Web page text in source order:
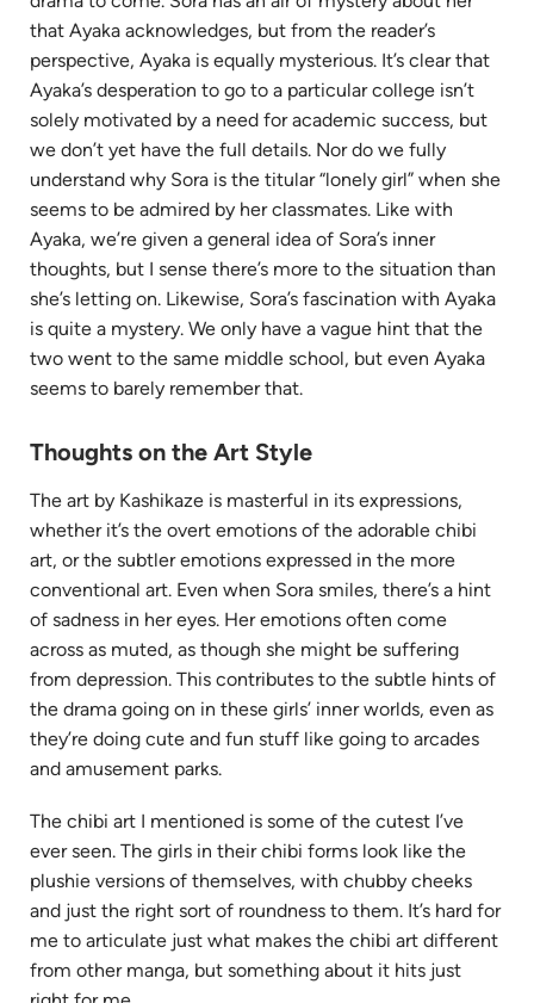
that Ayaka acknowledges, but from the reader’s
perspective, Ayaka is equally mysterious. It’s clear that
Ayaka’s desperation to go to a particular college isn’t
solely motivated by a need for academic success, but
we don’t yet have the full details. Nor do we fully
understand why Sora is the titular “lonely girl” when she
seems to be admired by her classmates. Like with
Ayaka, we’re given a general idea of Sora’s inner
thoughts, but I sense there’s more to the situation than
she’s letting on. Likewise, Sora’s fascination with Ayaka
is quite a mystery. We only have a vague hint that the
two went to the same middle school, but even Ayaka
seems to barely remember that.
Thoughts on the Art Style
The art by Kashikaze is masterful in its expressions,
whether it’s the overt emotions of the adorable chibi
art, or the subtler emotions expressed in the more
conventional art. Even when Sora smiles, there’s a hint
of sadness in her eyes. Her emotions often come
across as muted, as though she might be suffering
from depression. This contributes to the subtle hints of
the drama going on in these girls’ inner worlds, even as
they’re doing cute and fun stuff like going to arcades
and amusement parks.
The chibi art I mentioned is some of the cutest I’ve
ever seen. The girls in their chibi forms look like the
plushie versions of themselves, with chubby cheeks
and just the right sort of roundness to them. It’s hard for
me to articulate just what makes the chibi art different
from other manga, but something about it hits just